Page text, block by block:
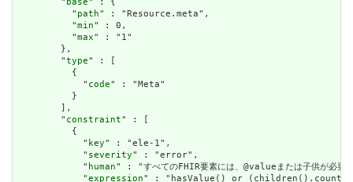
          "
path" : "Resource.meta",
          "
min" : 0,
          "
max" : "1"
        },
        "
type" : [
          {
            "
code" : "Meta"
          }
        ],
        "
constraint" : [
          {
            "
key" : "ele-1",
            "
severity" : "error",
            "
human" : "すべてのFHIR要素には、@valueまたは子供
            "
expression" : "hasValue() or